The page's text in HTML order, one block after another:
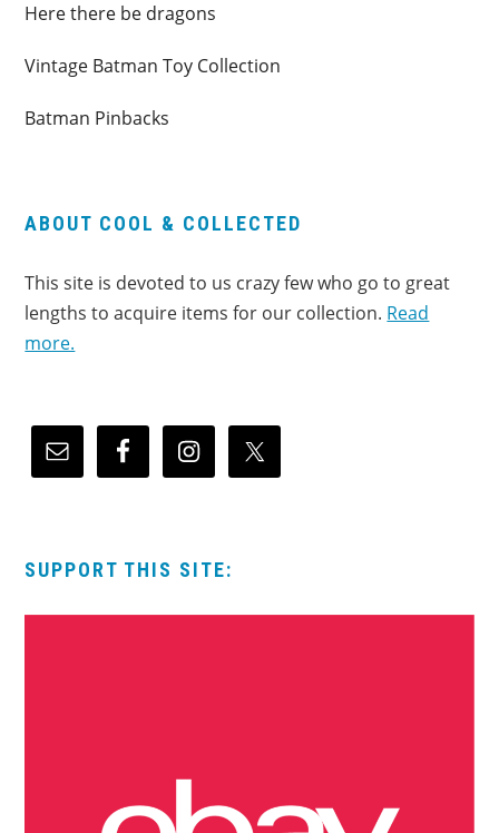
Here there be dragons
Vintage Batman Toy Collection
Batman Pinbacks
ABOUT COOL & COLLECTED
This site is devoted to us crazy few who go to great
lengths to acquire items for our collection. Read
more.
SUPPORT THIS SITE: